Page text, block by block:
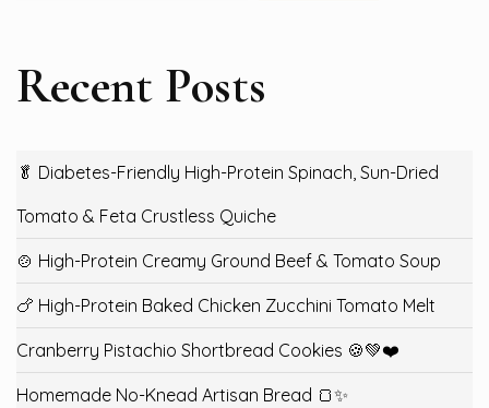
Recent Posts
🥬 Diabetes-Friendly High-Protein Spinach, Sun-Dried
Tomato & Feta Crustless Quiche
🍲 High-Protein Creamy Ground Beef & Tomato Soup
🍗 High-Protein Baked Chicken Zucchini Tomato Melt
Cranberry Pistachio Shortbread Cookies 🍪💚❤️
Homemade No-Knead Artisan Bread 🍞✨